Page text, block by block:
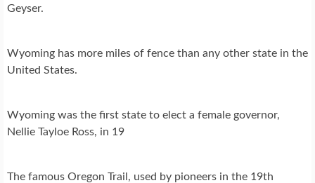
Geyser.
Wyoming has more miles of fence than any other state in the
United States.
Wyoming was the first state to elect a female governor,
Nellie Tayloe Ross, in 19
The famous Oregon Trail, used by pioneers in the 19th